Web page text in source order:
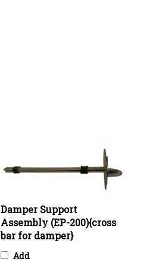
Assembly (EP-200){cross
bar for damper}
Add